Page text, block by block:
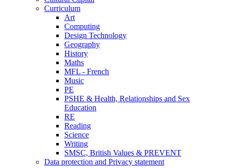
Curriculum
Art
Computing
Design Technology
Geography
History
Maths
MFL - French
Music
PE
PSHE & Health, Relationships and Sex
Education
RE
Reading
Science
Writing
SMSC, British Values & PREVENT
Data protection and Privacy statement